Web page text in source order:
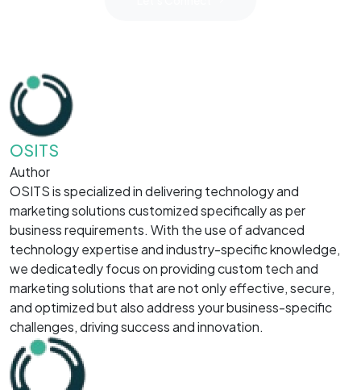
OSITS
Author
OSITS is specialized in delivering technology and
marketing solutions customized specifically as per
business requirements. With the use of advanced
technology expertise and industry-specific knowledge,
we dedicatedly focus on providing custom tech and
marketing solutions that are not only effective, secure,
and optimized but also address your business-specific
challenges, driving success and innovation.